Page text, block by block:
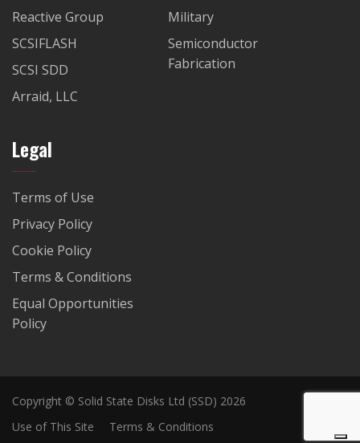
Reactive Group
SCSIFLASH
SCSI SDD
Arraid, LLC
Military
Semiconductor
Fabrication
Legal
Terms of Use
Privacy Policy
Cookie Policy
Terms & Conditions
Equal Opportunities
Policy
Copyright © Solid State Disks Ltd (SSD) 2026
Use of This Site
Terms & Conditions